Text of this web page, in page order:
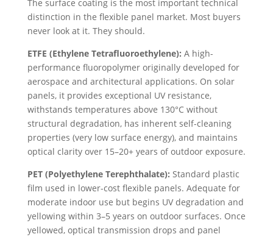
The surface coating is the most important technical
distinction in the flexible panel market. Most buyers
never look at it. They should.
ETFE (Ethylene Tetrafluoroethylene): A high-
performance fluoropolymer originally developed for
aerospace and architectural applications. On solar
panels, it provides exceptional UV resistance,
withstands temperatures above 130°C without
structural degradation, has inherent self-cleaning
properties (very low surface energy), and maintains
optical clarity over 15–20+ years of outdoor exposure.
PET (Polyethylene Terephthalate): Standard plastic
film used in lower-cost flexible panels. Adequate for
moderate indoor use but begins UV degradation and
yellowing within 3–5 years on outdoor surfaces. Once
yellowed, optical transmission drops and panel